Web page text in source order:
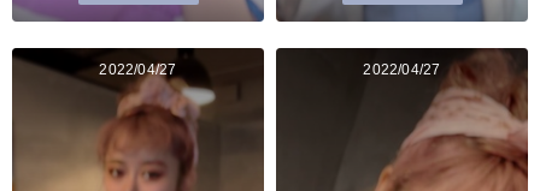
2022/04/27 2022/04/27